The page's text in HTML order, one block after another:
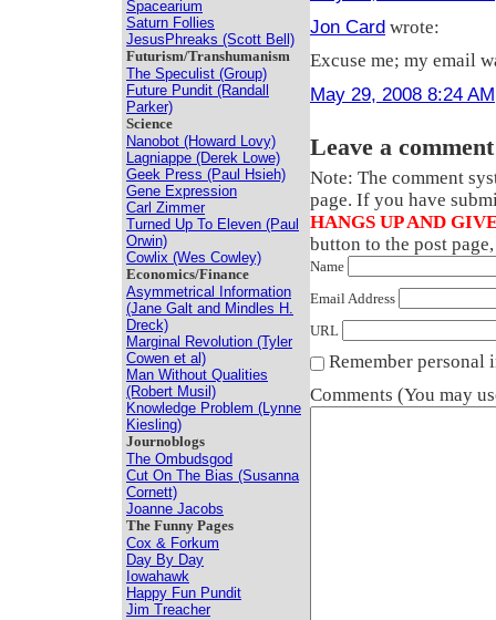
Spacearium
Saturn Follies
JesusPhreaks (Scott Bell)
Futurism/Transhumanism
The Speculist (Group)
Future Pundit (Randall
Parker)
Science
Nanobot (Howard Lovy)
Lagniappe (Derek Lowe)
Geek Press (Paul Hsieh)
Gene Expression
Carl Zimmer
Turned Up To Eleven (Paul
Orwin)
Cowlix (Wes Cowley)
Economics/Finance
Asymmetrical Information
(Jane Galt and Mindles H.
Dreck)
Marginal Revolution (Tyler
Cowen et al)
Man Without Qualities
(Robert Musil)
Knowledge Problem (Lynne
Kiesling)
Journoblogs
The Ombudsgod
Cut On The Bias (Susanna
Cornett)
Joanne Jacobs
The Funny Pages
Cox & Forkum
Day By Day
Iowahawk
Happy Fun Pundit
Jim Treacher
Jon Card wrote:
Excuse me; my email
May 29, 2008 8:24 AM
Leave a comment
Note: The comment
page. If you have
HANGS UP AND
button to the post
Name
Email Address
URL
Remember personal
Comments (You may